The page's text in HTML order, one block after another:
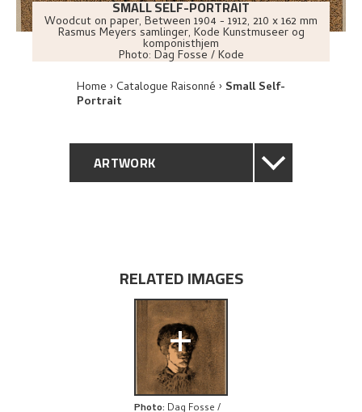
SMALL SELF-PORTRAIT
Woodcut on paper, Between 1904 - 1912, 210 x 162 mm
Rasmus Meyers samlinger, Kode Kunstmuseer og
komponisthjem
Photo: Dag Fosse / Kode
Home Catalogue Raisonné Small Self-
Portrait
ARTWORK
PROVENANCE
EXHIBITION HISTORY
BIBLIOGRAPHY
EXPLORE
RELATED IMAGES
+
Photo: Dag Fosse /